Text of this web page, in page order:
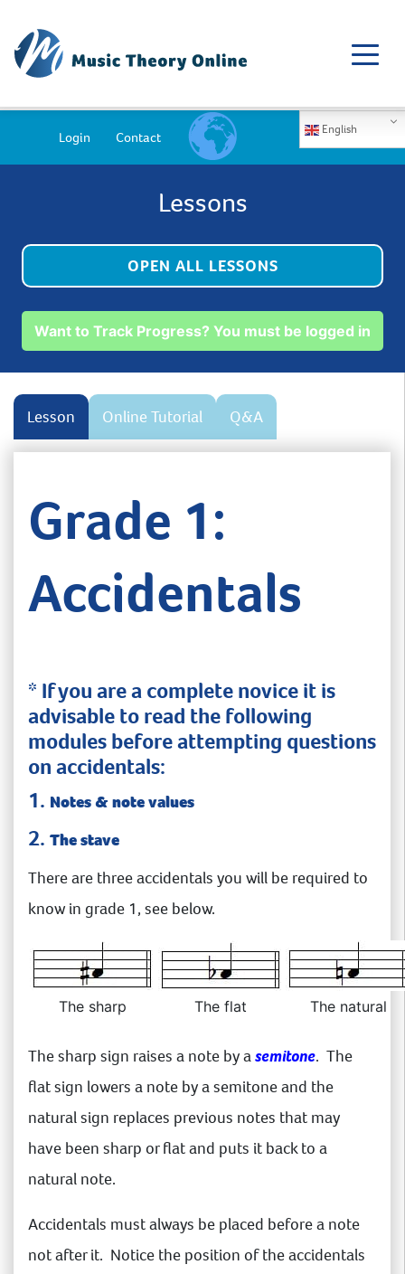
Login Contact English
Lessons
OPEN ALL LESSONS
Want to Track Progress? You must be logged in
Lesson Online Tutorial Q&A
Grade 1:
Accidentals
* If you are a complete novice it is
advisable to read the following
modules before attempting questions
on accidentals:
1. Notes & note values
2. The stave
There are three accidentals you will be required to
know in grade 1, see below.
The sharp The flat The natural
The sharp sign raises a note by asemitone. The
flat sign lowers a note by a semitone and the
natural sign replaces previous notes that may
have been sharp or flat and puts it back to a
natural note.
Accidentals must always be placed before a note
not after it. Notice the position of the accidentals